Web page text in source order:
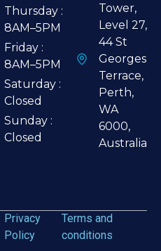
Thursday :
8AM–5PM
Friday :
8AM–5PM
Saturday :
Closed
Sunday :
Closed
Tower,
Level 27,
44 St
Georges
Terrace,
Perth,
WA
6000,
Australia
Privacy
Policy
Terms and
conditions